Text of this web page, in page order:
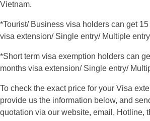
Vietnam.
*Tourist/ Business visa holders can get
visa extension/ Single entry/ Multiple entry
*Short term visa exemption holders can
months visa extension/ Single entry/
To check the exact price for your Visa
provide us the information below, and
quotation via our website, email, Hotline,